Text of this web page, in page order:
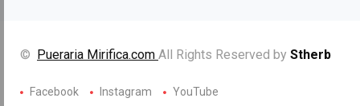
© Pueraria Mirifica.com All Rights Reserved by Stherb
Facebook Instagram YouTube